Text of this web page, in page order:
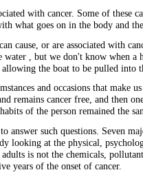
with cancer. Some of
what goes on in the body and
cause, or are associated with
water , but we don't know when a
allowing the boat to be pulled into
and occasions that
remains cancer free, and then
of the person remained the
answer such questions. Seven
looking at the physical,
is not the chemicals,
years of the onset of cancer.